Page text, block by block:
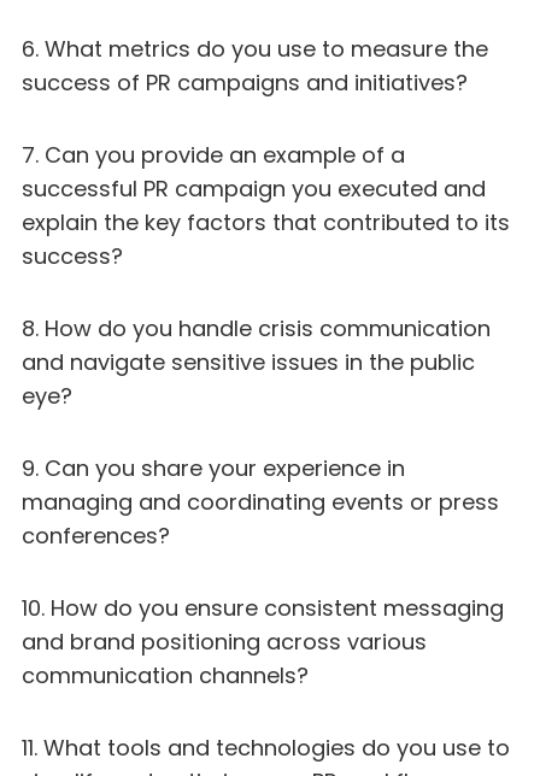
6. What metrics do you use to measure the
success of PR campaigns and initiatives?
7. Can you provide an example of a
successful PR campaign you executed and
explain the key factors that contributed to its
success?
8. How do you handle crisis communication
and navigate sensitive issues in the public
eye?
9. Can you share your experience in
managing and coordinating events or press
conferences?
10. How do you ensure consistent messaging
and brand positioning across various
communication channels?
11. What tools and technologies do you use to